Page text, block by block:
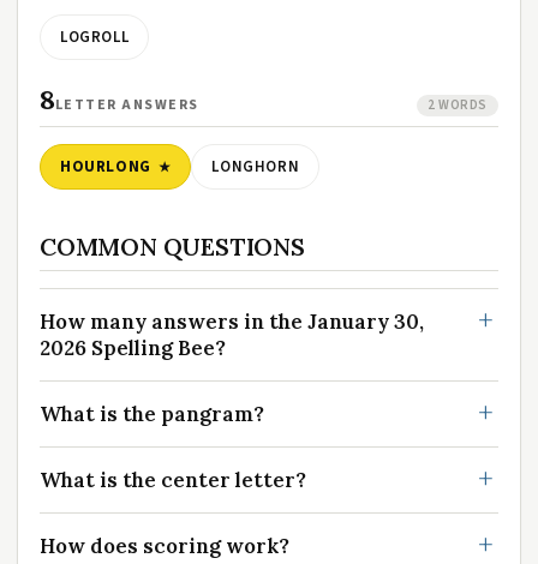
LOGROLL
8LETTER ANSWERS 2 WORDS
HOURLONG LONGHORN
COMMON QUESTIONS
How many answers in the January 30,
2026 Spelling Bee?
What is the pangram?
What is the center letter?
How does scoring work?